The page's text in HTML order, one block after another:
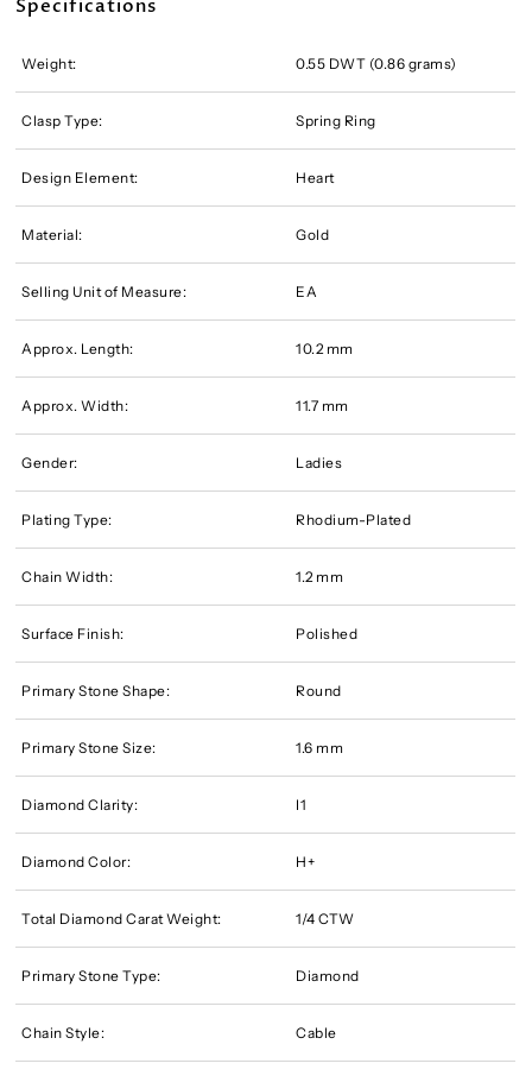
Specifications
Weight: 0.55 DWT (0.86 grams)
Clasp Type: Spring Ring
Design Element: Heart
Material: Gold
Selling Unit of Measure: EA
Approx. Length: 10.2 mm
Approx. Width: 11.7 mm
Gender: Ladies
Plating Type: Rhodium-Plated
Chain Width: 1.2 mm
Surface Finish: Polished
Primary Stone Shape: Round
Primary Stone Size: 1.6 mm
Diamond Clarity: I1
Diamond Color: H+
Total Diamond Carat Weight: 1/4 CTW
Primary Stone Type: Diamond
Chain Style: Cable